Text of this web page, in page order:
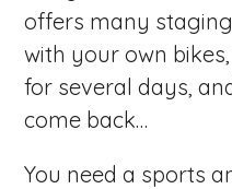
offers many
with your own
for several days,
come back…
You need a sports